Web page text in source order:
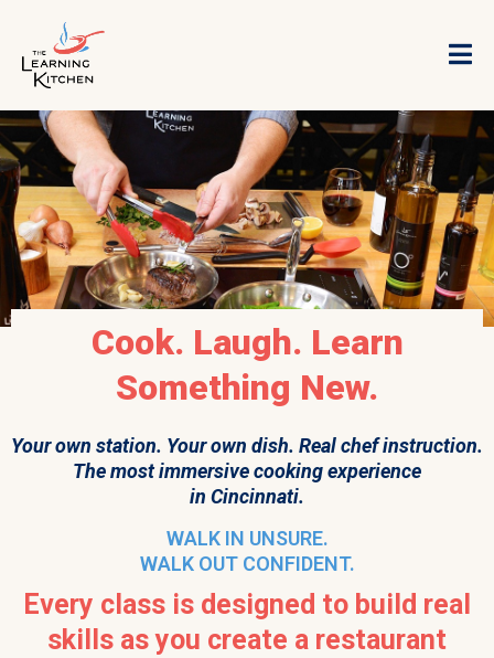
Cook. Laugh. Learn
Something New.
Your own station. Your own dish. Real chef instruction.
The most immersive cooking experience
in Cincinnati.
WALK IN UNSURE.
WALK OUT CONFIDENT.
Every class is designed to build real
skills as you create a restaurant